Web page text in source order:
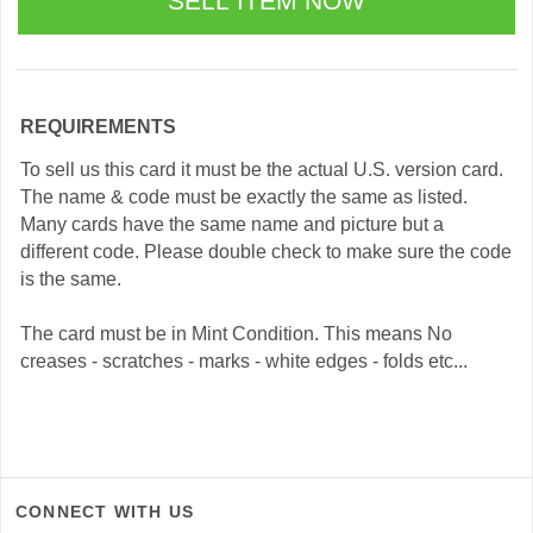
REQUIREMENTS
To sell us this card it must be the actual U.S. version card.
The name & code must be exactly the same as listed.
Many cards have the same name and picture but a
different code. Please double check to make sure the code
is the same.
The card must be in Mint Condition. This means No
creases - scratches - marks - white edges - folds etc...
CONNECT WITH US